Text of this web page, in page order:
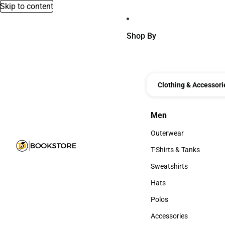
Skip to content
Shop By
Clothing &
Men
Men
Outerwear
Outerwear
T-Shirts & Tanks
T-Shirts & Tanks
Sweatshirts
Sweatshirts
Hats
Hats
Polos
Polos
Accessories